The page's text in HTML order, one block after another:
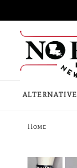
ALTERNATIVE
Home